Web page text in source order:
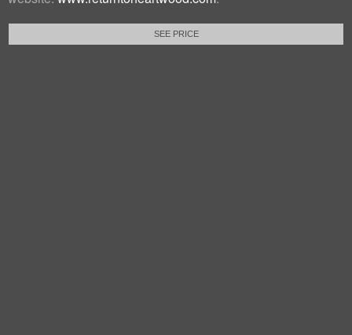
SEE PRICE